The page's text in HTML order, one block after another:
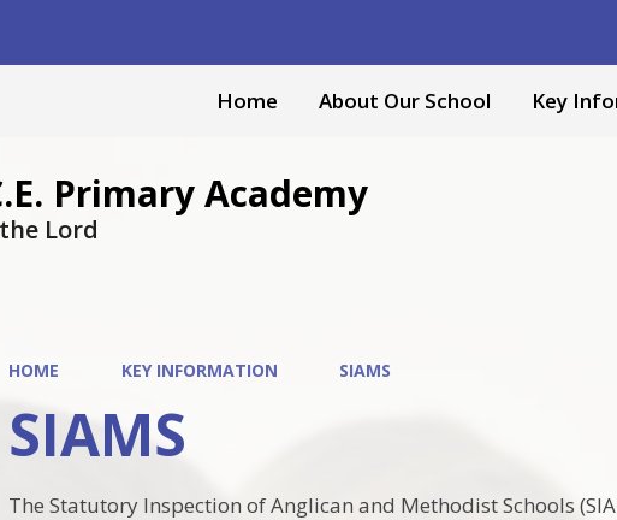
Home About Our School Key
Primary Academy
Lord
HOME KEY INFORMATION SIAMS
SIAMS
The Statutory Inspection of Anglican and Methodist Schools